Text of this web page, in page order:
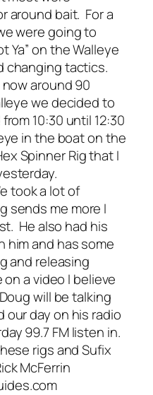
around bait. For a
were going to
Ya” on the Walleye
changing tactics.
around 90
we decided to
10:30 until 12:30
in the boat on the
Spinner Rig that I
took a lot of
sends me more I
He also had his
him and has some
and releasing
a video I believe
will be talking
our day on his radio
99.7 FM listen in.
rigs and Sufix
McFerrin